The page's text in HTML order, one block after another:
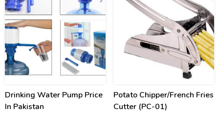
Drinking Water Pump Price
In Pakistan
Potato Chipper/French Fries
Cutter (PC-01)